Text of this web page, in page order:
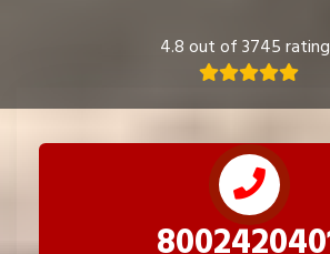
4.8 out of 3745